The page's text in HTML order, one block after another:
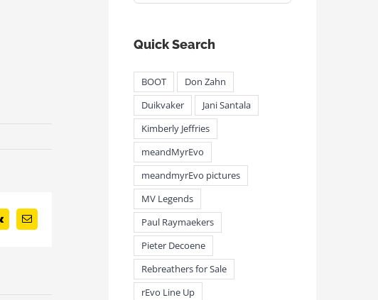
Email
for:
Quick Search
BOOT
Don Zahn
Duikvaker
Jani Santala
Kimberly Jeffries
meandMyrEvo
meandmyrEvo pictures
MV Legends
Paul Raymaekers
Pieter Decoene
Rebreathers for Sale
rEvo Line Up